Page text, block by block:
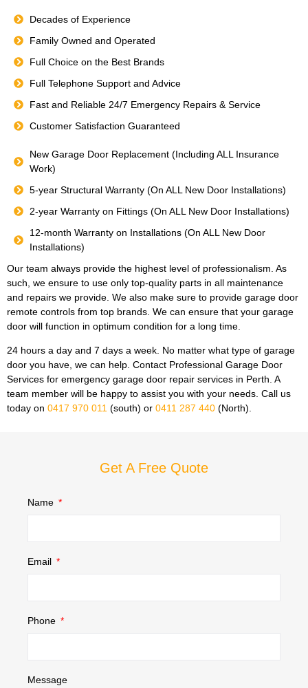
Decades of Experience
Family Owned and Operated
Full Choice on the Best Brands
Full Telephone Support and Advice
Fast and Reliable 24/7 Emergency Repairs & Service
Customer Satisfaction Guaranteed
New Garage Door Replacement (Including ALL Insurance
Work)
5-year Structural Warranty (On ALL New Door Installations)
2-year Warranty on Fittings (On ALL New Door Installations)
12-month Warranty on Installations (On ALL New Door
Installations)
Our team always provide the highest level of professionalism. As
such, we ensure to use only top-quality parts in all maintenance
and repairs we provide. We also make sure to provide garage door
remote controls from top brands. We can ensure that your garage
door will function in optimum condition for a long time.
24 hours a day and 7 days a week. No matter what type of garage
door you have, we can help. Contact Professional Garage Door
Services for emergency garage door repair services in Perth. A
team member will be happy to assist you with your needs. Call us
today on 0417 970 011 (south) or 0411 287 440 (North).
Get A Free Quote
Name
Email
Phone
Message